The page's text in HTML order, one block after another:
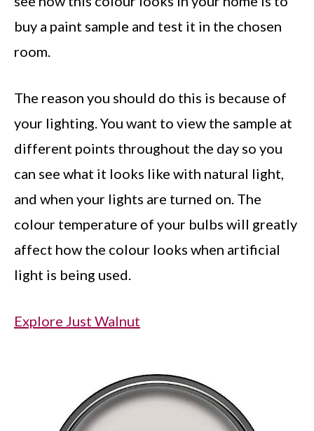
buy a paint sample and test it in the chosen
room.
The reason you should do this is because of
your lighting. You want to view the sample at
different points throughout the day so you
can see what it looks like with natural light,
and when your lights are turned on. The
colour temperature of your bulbs will greatly
affect how the colour looks when artificial
light is being used.
Explore Just Walnut